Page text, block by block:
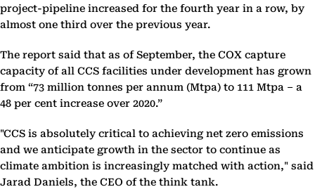
project-pipeline increased for the fourth year in a row, by
almost one third over the previous year.
The report said that as of September, the COX capture
capacity of all CCS facilities under development has grown
from “73 million tonnes per annum (Mtpa) to 111 Mtpa – a
48 per cent increase over 2020.”
"CCS is absolutely critical to achieving net zero emissions
and we anticipate growth in the sector to continue as
climate ambition is increasingly matched with action," said
Jarad Daniels, the CEO of the think tank.